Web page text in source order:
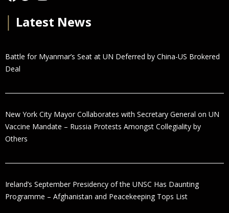
Latest News
Battle for Myanmar’s Seat at UN Deferred by China-US Brokered
Deal
New York City Mayor Collaborates with Secretary General on UN
Vaccine Mandate – Russia Protests Amongst Collegiality by
Others
Ireland’s September Presidency of the UNSC Has Daunting
Programme – Afghanistan and Peacekeeping Tops List